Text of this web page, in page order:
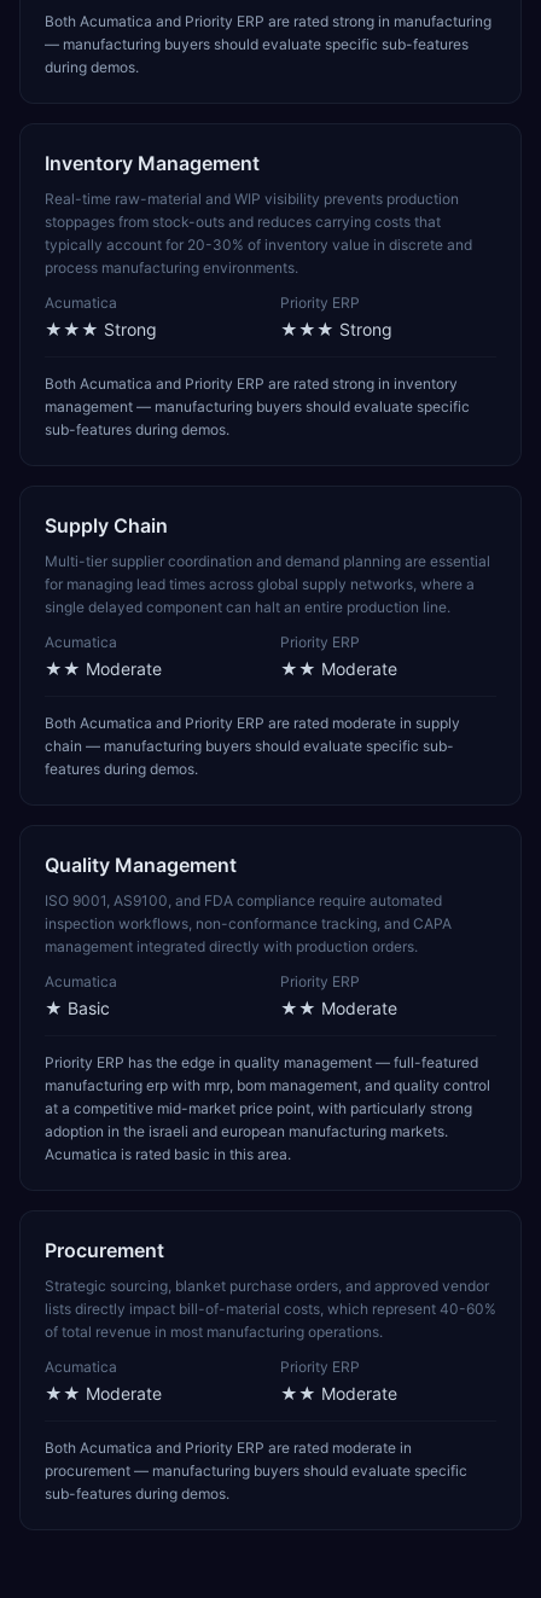
Both Acumatica and Priority ERP are rated strong in manufacturing
— manufacturing buyers should evaluate specific sub-features
during demos.
Inventory Management
Real-time raw-material and WIP visibility prevents production
stoppages from stock-outs and reduces carrying costs that
typically account for 20-30% of inventory value in discrete and
process manufacturing environments.
Acumatica
★★★ Strong
Priority ERP
★★★ Strong
Both Acumatica and Priority ERP are rated strong in inventory
management — manufacturing buyers should evaluate specific
sub-features during demos.
Supply Chain
Multi-tier supplier coordination and demand planning are essential
for managing lead times across global supply networks, where a
single delayed component can halt an entire production line.
Acumatica
★★ Moderate
Priority ERP
★★ Moderate
Both Acumatica and Priority ERP are rated moderate in supply
chain — manufacturing buyers should evaluate specific sub-
features during demos.
Quality Management
ISO 9001, AS9100, and FDA compliance require automated
inspection workflows, non-conformance tracking, and CAPA
management integrated directly with production orders.
Acumatica
★ Basic
Priority ERP
★★ Moderate
Priority ERP has the edge in quality management — full-featured
manufacturing erp with mrp, bom management, and quality control
at a competitive mid-market price point, with particularly strong
adoption in the israeli and european manufacturing markets.
Acumatica is rated basic in this area.
Procurement
Strategic sourcing, blanket purchase orders, and approved vendor
lists directly impact bill-of-material costs, which represent 40-60%
of total revenue in most manufacturing operations.
Acumatica
★★ Moderate
Priority ERP
★★ Moderate
Both Acumatica and Priority ERP are rated moderate in
procurement — manufacturing buyers should evaluate specific
sub-features during demos.